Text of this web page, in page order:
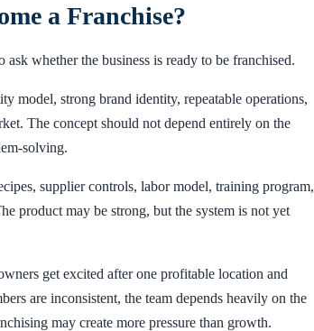
a Franchise?
whether the business is ready to be franchised.
model, strong brand identity, repeatable operations,
The concept should not depend entirely on the
solving.
supplier controls, labor model, training program,
product may be strong, but the system is not yet
get excited after one profitable location and
are inconsistent, the team depends heavily on the
may create more pressure than growth.